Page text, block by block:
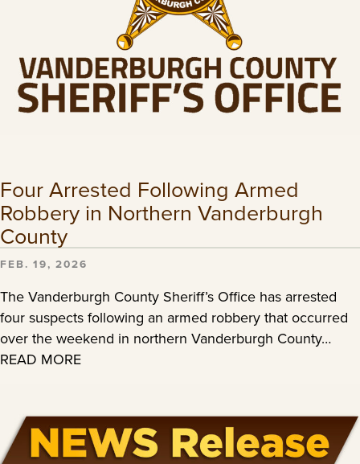
Four Arrested Following Armed
Robbery in Northern Vanderburgh
County
FEB. 19, 2026
The Vanderburgh County Sheriff’s Office has arrested
four suspects following an armed robbery that occurred
over the weekend in northern Vanderburgh County…
READ MORE